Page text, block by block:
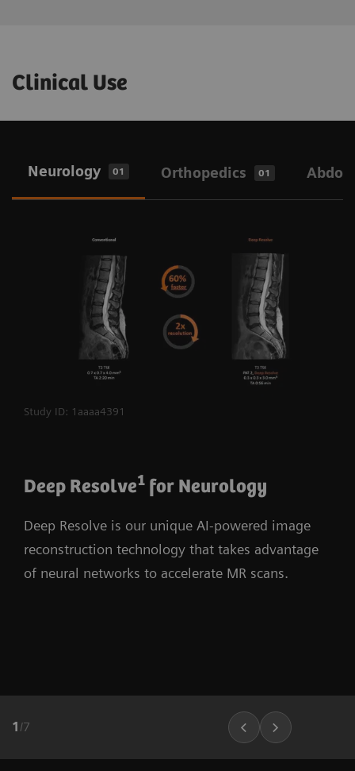
Clinical Use
Neurology 01 Orthopedics 01
Study ID: 1aaaa4391
Deep Resolve1 for Neurology
Deep Resolve is our unique AI-powered image
reconstruction technology that takes advantage
of neural networks to accelerate MR scans.
1 /7